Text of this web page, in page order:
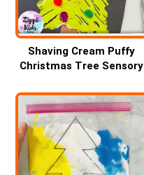
Shaving Cream Puffy
Christmas Tree Sensory